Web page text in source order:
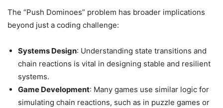
The “Push Dominoes” problem has broader implications
beyond just a coding challenge:
Systems Design: Understanding state transitions and
chain reactions is vital in designing stable and resilient
systems.
Game Development: Many games use similar logic for
simulating chain reactions, such as in puzzle games or